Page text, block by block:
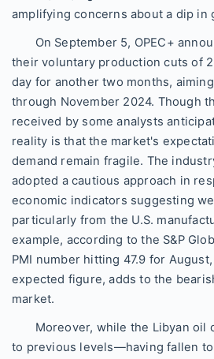
amplifying concerns about a dip in
On September 5, OPEC+
their voluntary production cuts of
day for another two months,
through November 2024. Though
received by some analysts
reality is that the market's
demand remain fragile. The
adopted a cautious approach in
economic indicators suggesting
particularly from the U.S.
example, according to the S&P
PMI number hitting 47.9 for
expected figure, adds to the
market.
Moreover, while the Libyan oil
to previous levels—having fallen to